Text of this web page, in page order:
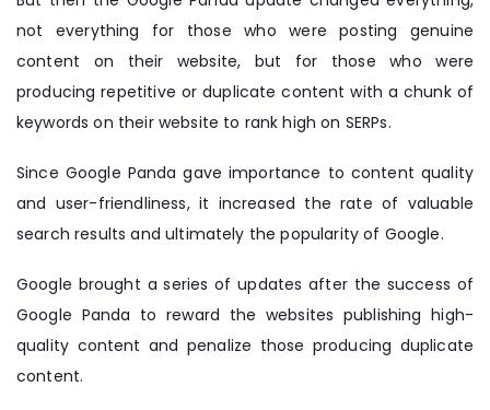
not everything for those who were posting genuine
content on their website, but for those who were
producing repetitive or duplicate content with a chunk of
keywords on their website to rank high on SERPs.
Since Google Panda gave importance to content quality
and user-friendliness, it increased the rate of valuable
search results and ultimately the popularity of Google.
Google brought a series of updates after the success of
Google Panda to reward the websites publishing high-
quality content and penalize those producing duplicate
content.